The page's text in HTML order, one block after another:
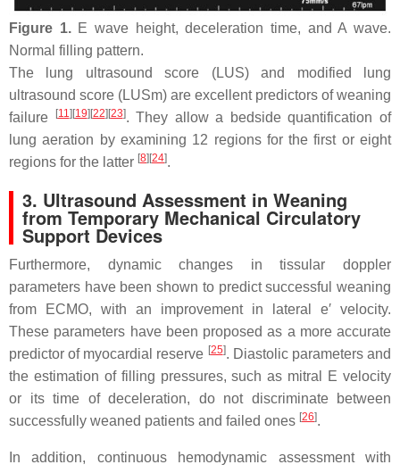
Figure 1.E wave height, deceleration time, and A wave.
Normal filling pattern.
The lung ultrasound score (LUS) and modified lung
ultrasound score (LUSm) are excellent predictors of weaning
failure
[11] [19] [22] [23]. They allow a bedside quantification of
lung aeration by examining 12 regions for the first or eight
regions for the latter [8] [24].
3. Ultrasound Assessment in Weaning
from Temporary Mechanical Circulatory
Support Devices
Furthermore, dynamic changes in tissular doppler
parameters have been shown to predict successful weaning
from ECMO, with an improvement in lateral e′ velocity.
These parameters have been proposed as a more accurate
predictor of myocardial reserve [25]. Diastolic parameters and
the estimation of filling pressures, such as mitral E velocity
or its time of deceleration, do not discriminate between
successfully weaned patients and failed ones [26].
In addition, continuous hemodynamic assessment with